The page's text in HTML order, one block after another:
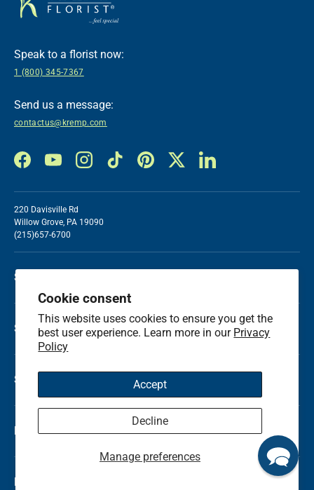
Cookie consent
This website uses cookies to ensure you get the
best user experience. Learn more in our Privacy
Policy
Manage preferences
Accept
Decline
Speak to a florist now:
1 (800) 345-7367
Send us a message:
contactus@kremp.com
FacebookYouTubeInstagramTikTok PinterestTwitter LinkedIn
220 Davisville Rd
Willow Grove, PA 19090
(215)657-6700
Shop by Holiday
Shop by Occasion
Shop by Category
Local Flower Delivery
Resource Center